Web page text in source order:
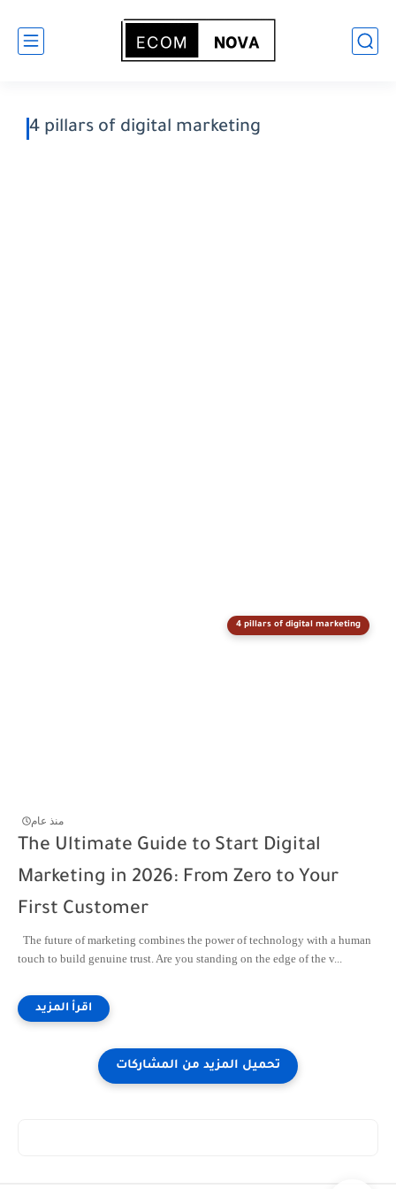
4 pillars of digital marketing
4 pillars of digital marketing
منذ عام
The Ultimate Guide to Start Digital
Marketing in 2026: From Zero to Your
First Customer
The future of marketing combines the power of technology with a human
touch to build genuine trust. Are you standing on the edge of the v...